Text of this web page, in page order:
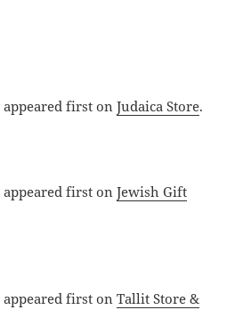
appeared first onJudaica Store.
appeared first onJewish Gift
appeared first onTallit Store &